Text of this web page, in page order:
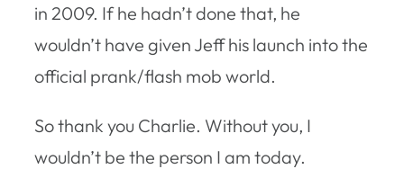
in 2009. If he hadn’t done that, he
wouldn’t have given Jeff his launch into the
official prank/flash mob world.
So thank you Charlie. Without you, I
wouldn’t be the person I am today.